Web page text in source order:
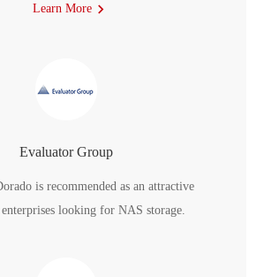
Learn More
Evaluator Group
is recommended as an attractive
looking for NAS storage.